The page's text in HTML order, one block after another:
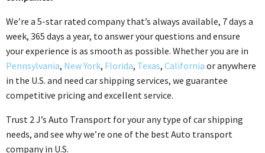
We’re a 5-star rated company that’s always available, 7 days a
week, 365 days a year, to answer your questions and ensure
your experience is as smooth as possible. Whether you are in
Pennsylvania, New York, Florida, Texas, California or anywhere
in the U.S. and need car shipping services, we guarantee
competitive pricing and excellent service.
Trust 2 J’s Auto Transport for your any type of car shipping
needs, and see why we’re one of the best Auto transport
company in U.S.